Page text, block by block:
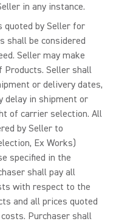
in any instance.
quoted by Seller for
shall be considered
Seller may make
Seller shall
or delivery dates,
delay in shipment or
of carrier selection. All
by Seller to
Ex Works)
specified in the
shall pay all
with respect to the
and all prices quoted
Purchaser shall